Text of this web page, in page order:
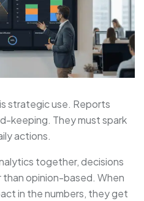
strategic use. Reports
keeping. They must spark
actions.
together, decisions
opinion-based. When
in the numbers, they get